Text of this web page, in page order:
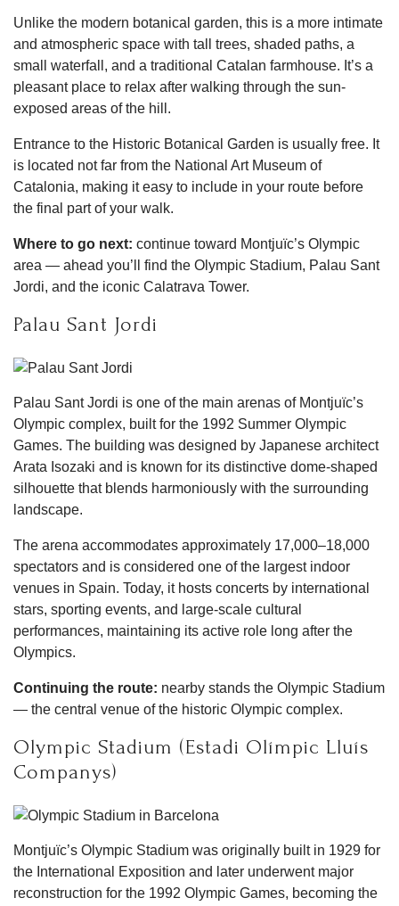
Unlike the modern botanical garden, this is a more intimate
and atmospheric space with tall trees, shaded paths, a
small waterfall, and a traditional Catalan farmhouse. It’s a
pleasant place to relax after walking through the sun-
exposed areas of the hill.
Entrance to the Historic Botanical Garden is usually free. It
is located not far from the National Art Museum of
Catalonia, making it easy to include in your route before
the final part of your walk.
Where to go next: continue toward Montjuïc’s Olympic
area — ahead you’ll find the Olympic Stadium, Palau Sant
Jordi, and the iconic Calatrava Tower.
Palau Sant Jordi
Palau Sant Jordi is one of the main arenas of Montjuïc’s
Olympic complex, built for the 1992 Summer Olympic
Games. The building was designed by Japanese architect
Arata Isozaki and is known for its distinctive dome-shaped
silhouette that blends harmoniously with the surrounding
landscape.
The arena accommodates approximately 17,000–18,000
spectators and is considered one of the largest indoor
venues in Spain. Today, it hosts concerts by international
stars, sporting events, and large-scale cultural
performances, maintaining its active role long after the
Olympics.
Continuing the route: nearby stands the Olympic Stadium
— the central venue of the historic Olympic complex.
Olympic Stadium (Estadi Olímpic Lluís
Companys)
Montjuïc’s Olympic Stadium was originally built in 1929 for
the International Exposition and later underwent major
reconstruction for the 1992 Olympic Games, becoming the